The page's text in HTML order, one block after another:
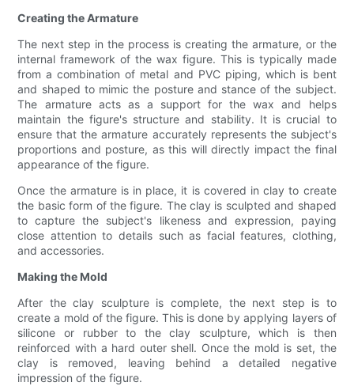
Creating the Armature
The next step in the process is creating the armature, or the
internal framework of the wax figure. This is typically made
from a combination of metal and PVC piping, which is bent
and shaped to mimic the posture and stance of the subject.
The armature acts as a support for the wax and helps
maintain the figure's structure and stability. It is crucial to
ensure that the armature accurately represents the subject's
proportions and posture, as this will directly impact the final
appearance of the figure.
Once the armature is in place, it is covered in clay to create
the basic form of the figure. The clay is sculpted and shaped
to capture the subject's likeness and expression, paying
close attention to details such as facial features, clothing,
and accessories.
Making the Mold
After the clay sculpture is complete, the next step is to
create a mold of the figure. This is done by applying layers of
silicone or rubber to the clay sculpture, which is then
reinforced with a hard outer shell. Once the mold is set, the
clay is removed, leaving behind a detailed negative
impression of the figure.